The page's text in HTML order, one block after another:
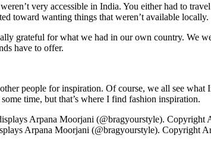
very accessible in India. You either had to
toward wanting things that weren’t available locally.
grateful for what we had in our own country. We
have to offer.
people for inspiration. Of course, we all see what
time, but that’s where I find fashion inspiration.
Arpana Moorjani (@bragyourstyle). Copyright